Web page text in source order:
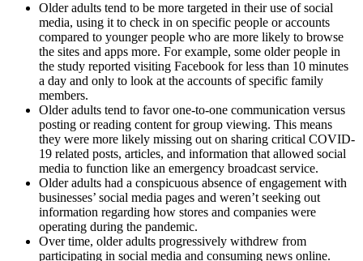
Older adults tend to be more targeted in their use of social
media, using it to check in on specific people or accounts
compared to younger people who are more likely to browse
the sites and apps more. For example, some older people in
the study reported visiting Facebook for less than 10 minutes
a day and only to look at the accounts of specific family
members.
Older adults tend to favor one-to-one communication versus
posting or reading content for group viewing. This means
they were more likely missing out on sharing critical COVID-
19 related posts, articles, and information that allowed social
media to function like an emergency broadcast service.
Older adults had a conspicuous absence of engagement with
businesses’ social media pages and weren’t seeking out
information regarding how stores and companies were
operating during the pandemic.
Over time, older adults progressively withdrew from
participating in social media and consuming news online.